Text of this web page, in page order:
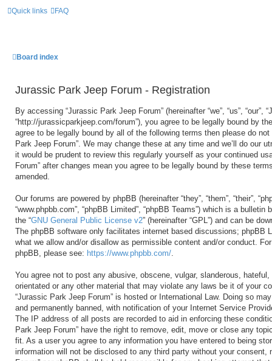
Quick links FAQ
Board index
Jurassic Park Jeep Forum - Registration
By accessing “Jurassic Park Jeep Forum” (hereinafter “we”, “us”, “our”,
“http://jurassicparkjeep.com/forum”), you agree to be legally bound by
agree to be legally bound by all of the following terms then please do
Park Jeep Forum”. We may change these at any time and we’ll do our
it would be prudent to review this regularly yourself as your continued
Forum” after changes mean you agree to be legally bound by these
amended.
Our forums are powered by phpBB (hereinafter “they”, “them”, “their”,
“www.phpbb.com”, “phpBB Limited”, “phpBB Teams”) which is a bulletin
the “GNU General Public License v2” (hereinafter “GPL”) and can be
The phpBB software only facilitates internet based discussions; phpBB
what we allow and/or disallow as permissible content and/or conduct.
phpBB, please see: https://www.phpbb.com/.
You agree not to post any abusive, obscene, vulgar, slanderous,
orientated or any other material that may violate any laws be it of your
“Jurassic Park Jeep Forum” is hosted or International Law. Doing so
and permanently banned, with notification of your Internet Service
The IP address of all posts are recorded to aid in enforcing these
Park Jeep Forum” have the right to remove, edit, move or close any
fit. As a user you agree to any information you have entered to being
information will not be disclosed to any third party without your consent,